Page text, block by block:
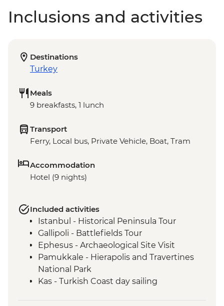
Inclusions and activities
Destinations
Turkey
Meals
9 breakfasts, 1 lunch
Transport
Ferry, Local bus, Private Vehicle, Boat, Tram
Accommodation
Hotel (9 nights)
Included activities
Istanbul - Historical Peninsula Tour
Gallipoli - Battlefields Tour
Ephesus - Archaeological Site Visit
Pamukkale - Hierapolis and Travertines
National Park
Kas - Turkish Coast day sailing